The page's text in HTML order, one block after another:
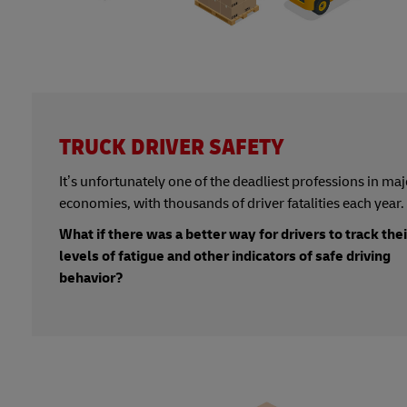
TRUCK DRIVER SAFETY
It’s unfortunately one of the deadliest professions in
economies, with thousands of driver fatalities each year.
What if there was a better way for drivers to track
levels of fatigue and other indicators of safe driving
behavior?